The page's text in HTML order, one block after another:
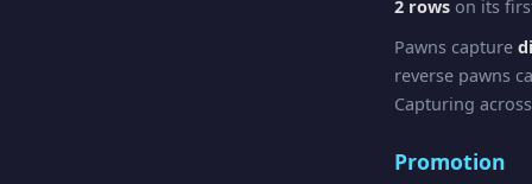
2 rows on its
Pawns capture
reverse pawns
Capturing
Promotion